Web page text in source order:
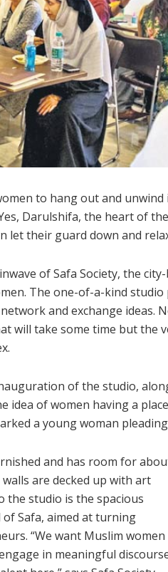
to hang out and
Darulshifa, the heart of
let their guard down and
of Safa Society, the
The one-of-a-kind
and exchange ideas.
will take some time but the
of the studio,
idea of women having a
a young woman
and has room for
are decked up with art
the studio is the spacious
Safa, aimed at turning
“We want Muslim women
in meaningful